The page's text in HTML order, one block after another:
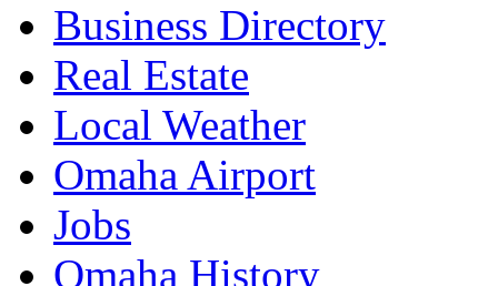
Business Directory
Real Estate
Local Weather
Omaha Airport
Jobs
Omaha History